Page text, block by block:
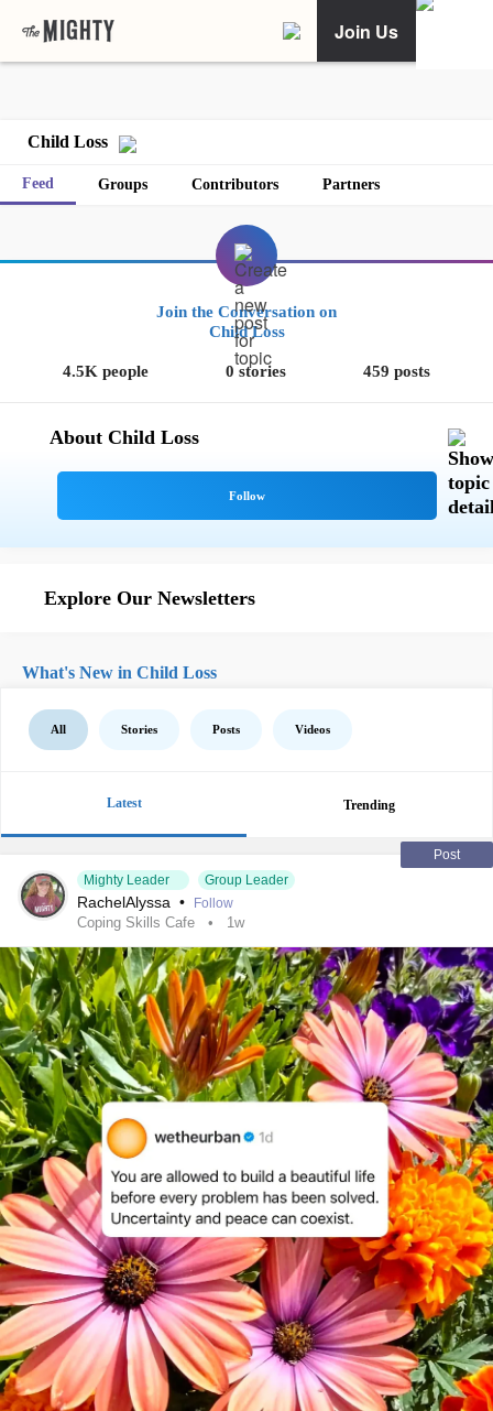
Join Us
Child Loss
Feed Groups Contributors Partners
Join the Conversation on
Child Loss
4.5K people 0 stories 459 posts
About Child Loss
Explore Our Newsletters
What's New in Child Loss
All Stories Posts Videos
Latest Trending
Post
Mighty Leader
Group Leader
RachelAlyssa • Follow
Coping Skills Cafe 1w